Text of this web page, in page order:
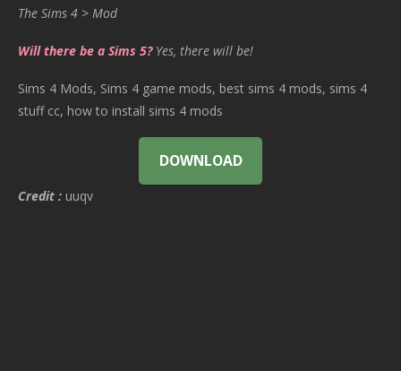
The Sims 4 > Mod
Will there be a Sims 5? Yes, there will be!
Sims 4 Mods, Sims 4 game mods, best sims 4 mods, sims 4
stuff cc, how to install sims 4 mods
DOWNLOAD
Credit : uuqv